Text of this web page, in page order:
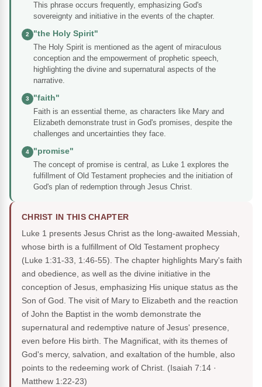
This phrase occurs frequently, emphasizing God's
sovereignty and initiative in the events of the chapter.
2
"the Holy Spirit"
The Holy Spirit is mentioned as the agent of miraculous
conception and the empowerment of prophetic speech,
highlighting the divine and supernatural aspects of the
narrative.
3
"faith"
Faith is an essential theme, as characters like Mary and
Elizabeth demonstrate trust in God's promises, despite the
challenges and uncertainties they face.
4
"promise"
The concept of promise is central, as Luke 1 explores the
fulfillment of Old Testament prophecies and the initiation of
God's plan of redemption through Jesus Christ.
CHRIST IN THIS CHAPTER
Luke 1 presents Jesus Christ as the long-awaited Messiah,
whose birth is a fulfillment of Old Testament prophecy
(Luke 1:31-33, 1:46-55). The chapter highlights Mary's faith
and obedience, as well as the divine initiative in the
conception of Jesus, emphasizing His unique status as the
Son of God. The visit of Mary to Elizabeth and the reaction
of John the Baptist in the womb demonstrate the
supernatural and redemptive nature of Jesus' presence,
even before His birth. The Magnificat, with its themes of
God's mercy, salvation, and exaltation of the humble, also
points to the redeeming work of Christ. (Isaiah 7:14 ·
Matthew 1:22-23)